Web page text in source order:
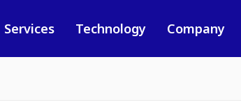
Services Technology Company